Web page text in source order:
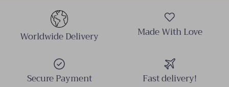
Worldwide Delivery Made With Love
Secure Payment Fast delivery!